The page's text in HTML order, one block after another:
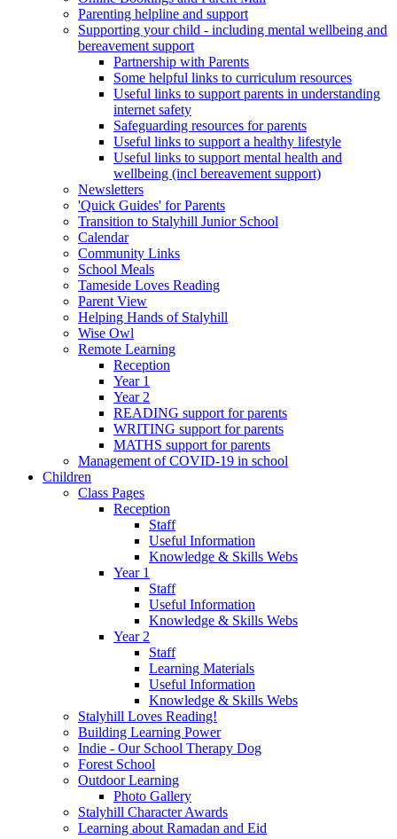
Parenting helpline and support
Supporting your child - including mental wellbeing and
bereavement support
Partnership with Parents
Some helpful links to curriculum resources
Useful links to support parents in understanding
internet safety
Safeguarding resources for parents
Useful links to support a healthy lifestyle
Useful links to support mental health and
wellbeing (incl bereavement support)
Newsletters
'Quick Guides' for Parents
Transition to Stalyhill Junior School
Calendar
Community Links
School Meals
Tameside Loves Reading
Parent View
Helping Hands of Stalyhill
Wise Owl
Remote Learning
Reception
Year 1
Year 2
READING support for parents
WRITING support for parents
MATHS support for parents
Management of COVID-19 in school
Children
Class Pages
Reception
Staff
Useful Information
Knowledge & Skills Webs
Year 1
Staff
Useful Information
Knowledge & Skills Webs
Year 2
Staff
Learning Materials
Useful Information
Knowledge & Skills Webs
Stalyhill Loves Reading!
Building Learning Power
Indie - Our School Therapy Dog
Forest School
Outdoor Learning
Photo Gallery
Stalyhill Character Awards
Learning about Ramadan and Eid